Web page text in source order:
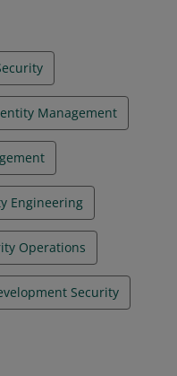
Management
Engineering
Operations
Security